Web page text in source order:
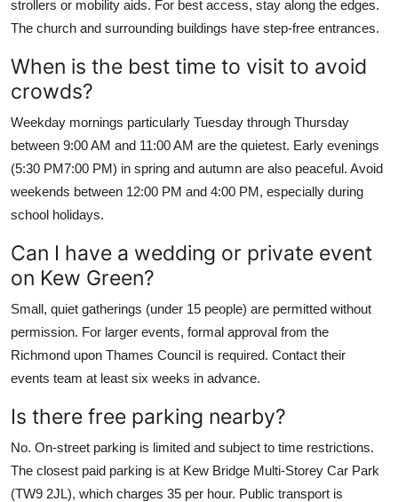
strollers or mobility aids. For best access, stay along the edges.
The church and surrounding buildings have step-free entrances.
When is the best time to visit to avoid
crowds?
Weekday mornings particularly Tuesday through Thursday
between 9:00 AM and 11:00 AM are the quietest. Early evenings
(5:30 PM7:00 PM) in spring and autumn are also peaceful. Avoid
weekends between 12:00 PM and 4:00 PM, especially during
school holidays.
Can I have a wedding or private event
on Kew Green?
Small, quiet gatherings (under 15 people) are permitted without
permission. For larger events, formal approval from the
Richmond upon Thames Council is required. Contact their
events team at least six weeks in advance.
Is there free parking nearby?
No. On-street parking is limited and subject to time restrictions.
The closest paid parking is at Kew Bridge Multi-Storey Car Park
(TW9 2JL), which charges 35 per hour. Public transport is